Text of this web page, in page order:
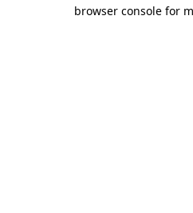
browser console for